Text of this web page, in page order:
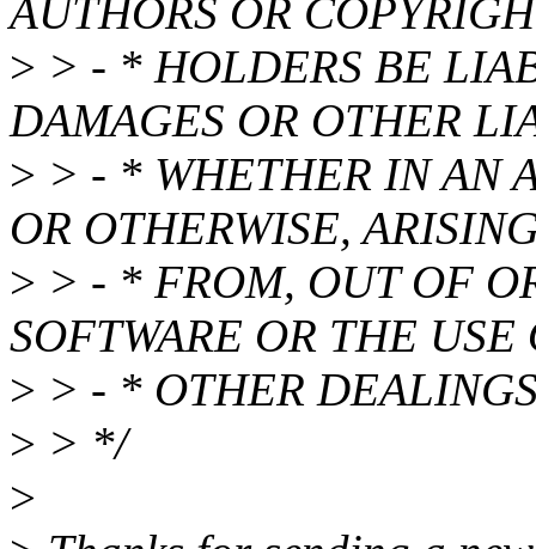
AUTHORS OR
> > - * HOLDERS BE
DAMAGES OR OTHER
> > - * WHETHER IN AN
OR OTHERWISE,
> > - * FROM, OUT OF
SOFTWARE OR THE USE
> > - * OTHER
> > */
>